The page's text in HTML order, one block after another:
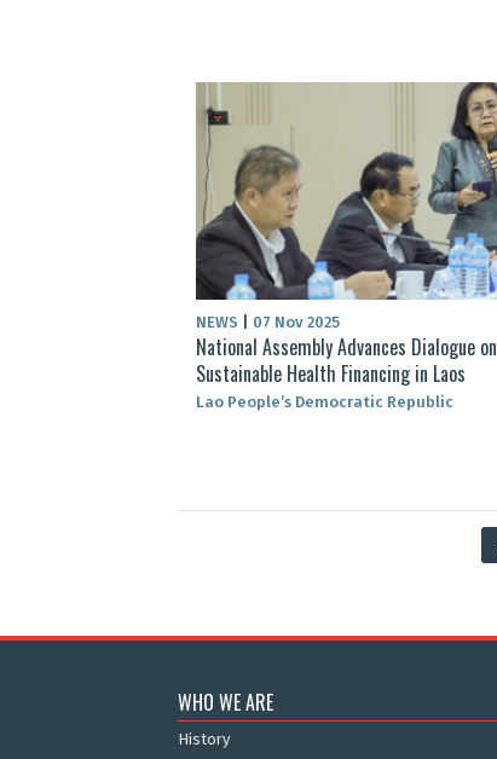
NEWS 07 Nov 2025
National Assembly Advances Dialogue on
Sustainable Health Financing in Laos
Lao People’s Democratic Republic
WHO WE ARE
History